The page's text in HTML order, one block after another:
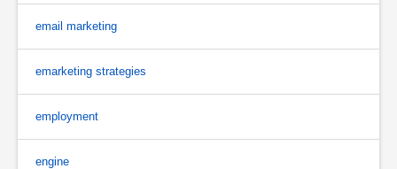
email marketing
emarketing strategies
employment
engine